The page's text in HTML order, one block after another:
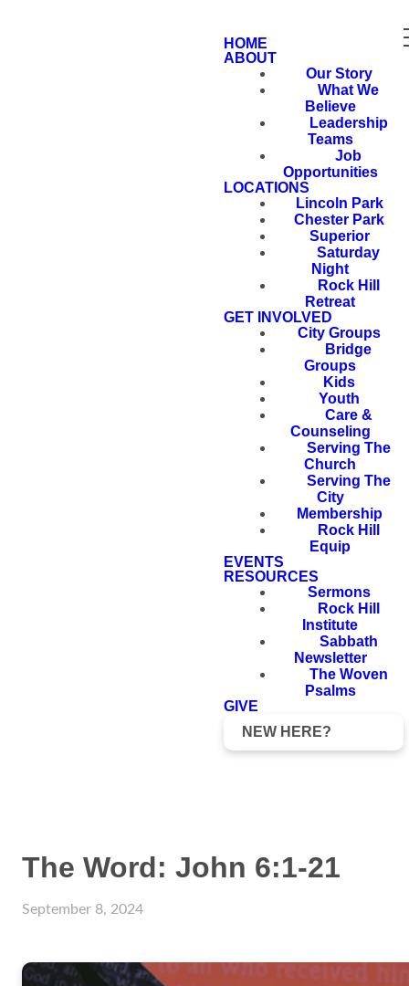
HOME
ABOUT
Our Story
What We
Believe
Leadership
Teams
Job
Opportunities
LOCATIONS
Lincoln Park
Chester Park
Superior
Saturday
Night
Rock Hill
Retreat
GET INVOLVED
City Groups
Bridge
Groups
Kids
Youth
Care &
Counseling
Serving The
Church
Serving The
City
Membership
Rock Hill
Equip
EVENTS
RESOURCES
Sermons
Rock Hill
Institute
Sabbath
Newsletter
The Woven
Psalms
GIVE
NEW HERE?
The Word: John 6:1-21
September 8, 2024